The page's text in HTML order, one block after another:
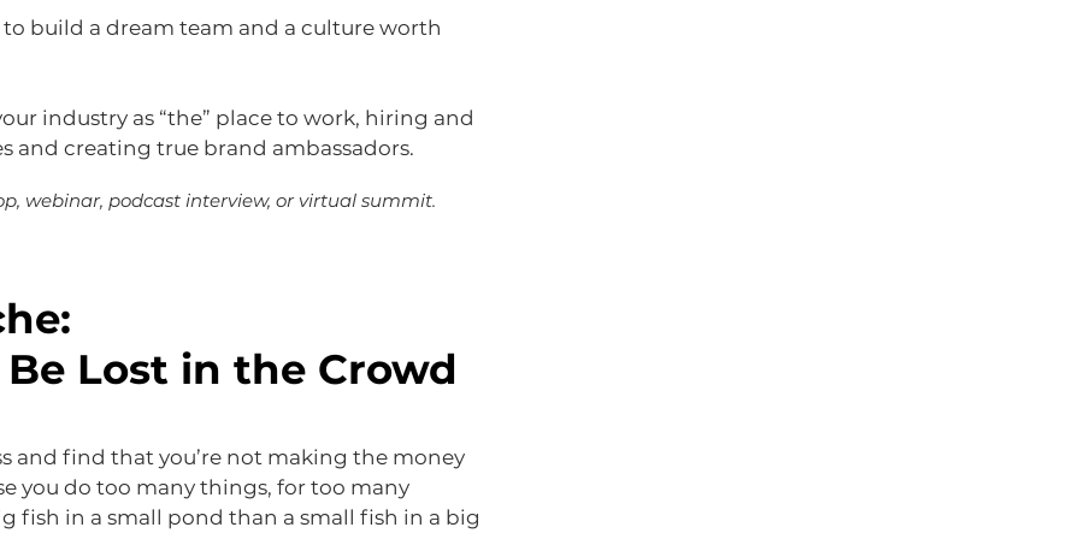
build a dream team and a culture worth
industry as “the” place to work, hiring and
and creating true brand ambassadors.
webinar, podcast interview, or virtual summit.
Lost in the Crowd
and find that you’re not making the money
you do too many things, for too many
fish in a small pond than a small fish in a big